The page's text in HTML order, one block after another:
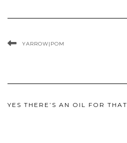
YARROW|POM
YES THERE’S AN OIL FOR THAT